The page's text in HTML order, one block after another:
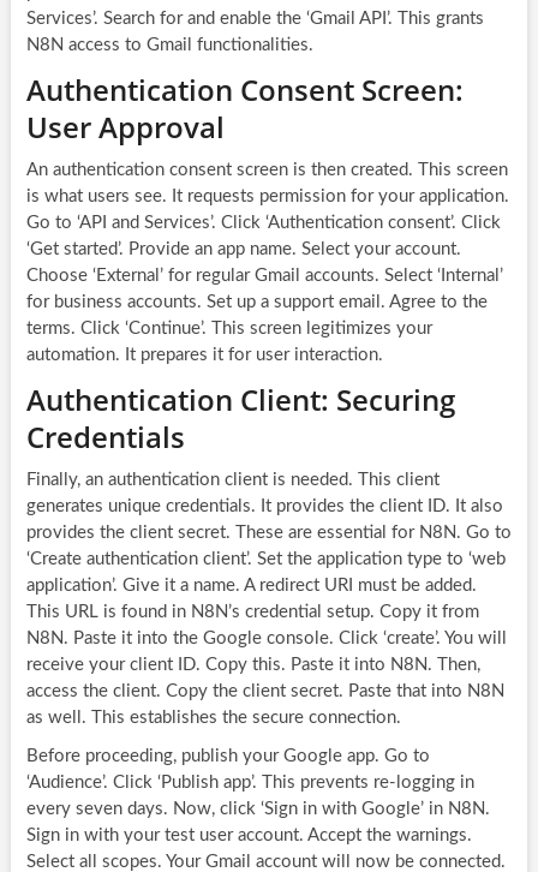
Services’. Search for and enable the ‘Gmail API’. This grants
N8N access to Gmail functionalities.
Authentication Consent Screen:
User Approval
An authentication consent screen is then created. This screen
is what users see. It requests permission for your application.
Go to ‘API and Services’. Click ‘Authentication consent’. Click
‘Get started’. Provide an app name. Select your account.
Choose ‘External’ for regular Gmail accounts. Select ‘Internal’
for business accounts. Set up a support email. Agree to the
terms. Click ‘Continue’. This screen legitimizes your
automation. It prepares it for user interaction.
Authentication Client: Securing
Credentials
Finally, an authentication client is needed. This client
generates unique credentials. It provides the client ID. It also
provides the client secret. These are essential for N8N. Go to
‘Create authentication client’. Set the application type to ‘web
application’. Give it a name. A redirect URI must be added.
This URL is found in N8N’s credential setup. Copy it from
N8N. Paste it into the Google console. Click ‘create’. You will
receive your client ID. Copy this. Paste it into N8N. Then,
access the client. Copy the client secret. Paste that into N8N
as well. This establishes the secure connection.
Before proceeding, publish your Google app. Go to
‘Audience’. Click ‘Publish app’. This prevents re-logging in
every seven days. Now, click ‘Sign in with Google’ in N8N.
Sign in with your test user account. Accept the warnings.
Select all scopes. Your Gmail account will now be connected.